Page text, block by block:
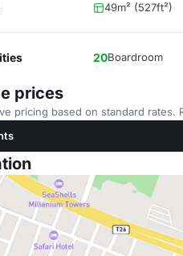
49m² (527ft²)
20Boardroom
prices
pricing based on standard